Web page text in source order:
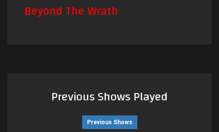
Beyond The Wrath
Previous Shows Played
Previous Shows